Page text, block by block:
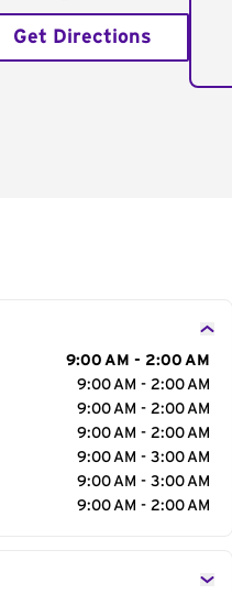
Get Directions
9:00 AM - 2:00 AM
9:00 AM - 2:00 AM
9:00 AM - 2:00 AM
9:00 AM - 2:00 AM
9:00 AM - 3:00 AM
9:00 AM - 3:00 AM
9:00 AM - 2:00 AM